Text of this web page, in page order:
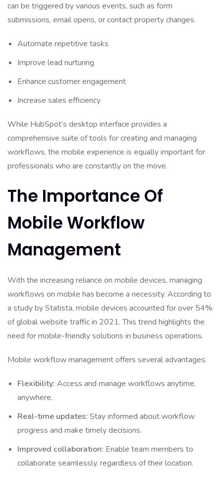
can be triggered by various events, such as form
submissions, email opens, or contact property changes.
Automate repetitive tasks
Improve lead nurturing
Enhance customer engagement
Increase sales efficiency
While HubSpot’s desktop interface provides a
comprehensive suite of tools for creating and managing
workflows, the mobile experience is equally important for
professionals who are constantly on the move.
The Importance Of
Mobile Workflow
Management
With the increasing reliance on mobile devices, managing
workflows on mobile has become a necessity. According to
a study by Statista, mobile devices accounted for over 54%
of global website traffic in 2021. This trend highlights the
need for mobile-friendly solutions in business operations.
Mobile workflow management offers several advantages:
Flexibility: Access and manage workflows anytime,
anywhere.
Real-time updates: Stay informed about workflow
progress and make timely decisions.
Improved collaboration: Enable team members to
collaborate seamlessly, regardless of their location.